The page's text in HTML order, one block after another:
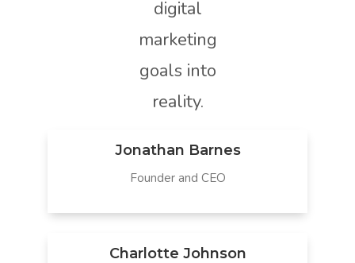
digital
marketing
goals into
reality.
Jonathan Barnes
Founder and CEO
Charlotte Johnson